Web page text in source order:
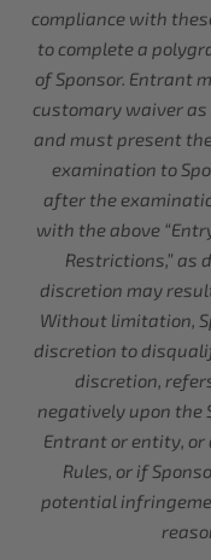
compliance with
to complete a
of Sponsor. Entrant
customary waiver
and must present
examination to
after the
with the above
Restrictions,” as
discretion may
Without limitation,
discretion to
discretion,
negatively upon the
Entrant or entity, or
Rules, or if
potential